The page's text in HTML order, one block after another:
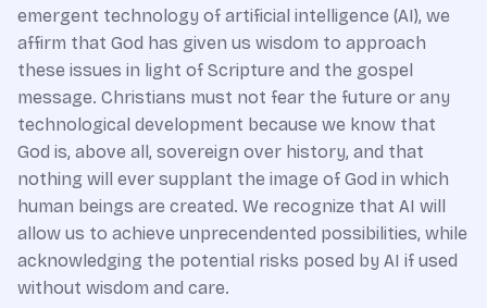
emergent technology of artificial intelligence (AI), we
affirm that God has given us wisdom to approach
these issues in light of Scripture and the gospel
message. Christians must not fear the future or any
technological development because we know that
God is, above all, sovereign over history, and that
nothing will ever supplant the image of God in which
human beings are created. We recognize that AI will
allow us to achieve unprecendented possibilities, while
acknowledging the potential risks posed by AI if used
without wisdom and care.